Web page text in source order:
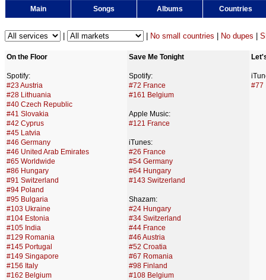
Main Songs Albums Countries
No small countries No dupes
On the Floor
Spotify:
#23 Austria
#28 Lithuania
#40 Czech Republic
#41 Slovakia
#42 Cyprus
#45 Latvia
#46 Germany
#46 United Arab Emirates
#65 Worldwide
#86 Hungary
#91 Switzerland
#94 Poland
#95 Bulgaria
#103 Ukraine
#104 Estonia
#105 India
#129 Romania
#145 Portugal
#149 Singapore
#156 Italy
#162 Belgium
Save Me Tonight
Spotify:
#72 France
#161 Belgium
Apple Music:
#121 France
iTunes:
#26 France
#54 Germany
#64 Hungary
#143 Switzerland
Shazam:
#24 Hungary
#34 Switzerland
#44 France
#46 Austria
#52 Croatia
#67 Romania
#98 Finland
#108 Belgium
#77